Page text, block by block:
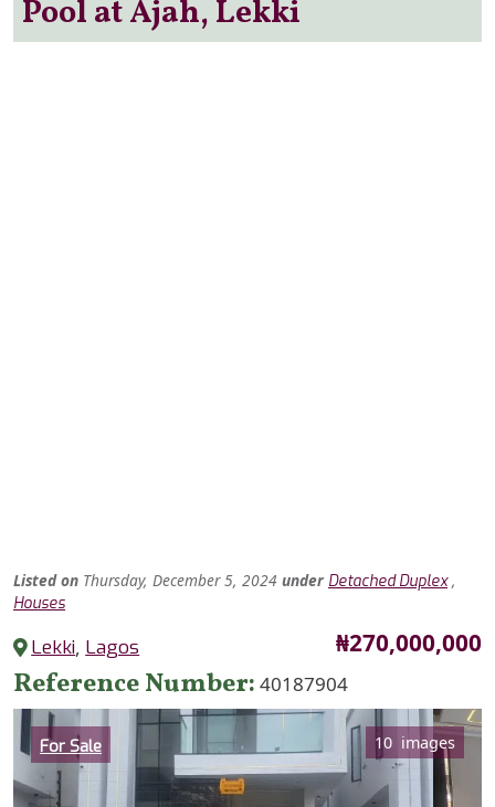
Pool at Ajah, Lekki
Listed on Thursday, December 5, 2024 under Detached Duplex,
Houses
Lekki, Lagos Price
₦270,000,000
Reference Number 40187904
Category
For Sale 10 images